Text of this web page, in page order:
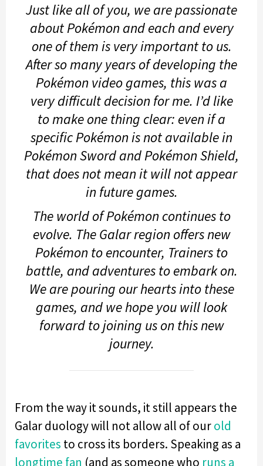
Just like all of you, we are passionate
about Pokémon and each and every
one of them is very important to us.
After so many years of developing the
Pokémon video games, this was a
very difficult decision for me. I’d like
to make one thing clear: even if a
specific Pokémon is not available in
Pokémon Sword and Pokémon Shield,
that does not mean it will not appear
in future games.
The world of Pokémon continues to
evolve. The Galar region offers new
Pokémon to encounter, Trainers to
battle, and adventures to embark on.
We are pouring our hearts into these
games, and we hope you will look
forward to joining us on this new
journey.
From the way it sounds, it still appears the
Galar duology will not allow all of ourold
favorites to cross its borders. Speaking as a
longtime fan (and as someone who runs a